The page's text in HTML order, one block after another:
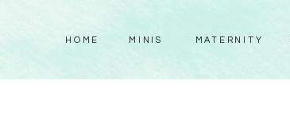
MATERNITY
MINIS
HOME